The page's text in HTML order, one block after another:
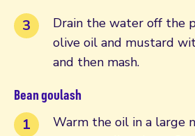
Drain the water off the
olive oil and mustard
and then mash.
Bean goulash
Warm the oil in a large